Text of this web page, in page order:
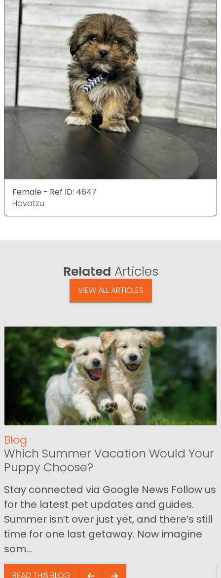
Female - Ref ID: 4647
Havatzu
Related Articles
VIEW ALL ARTICLES
Blog
Which Summer Vacation Would Your
Puppy Choose?
Stay connected via Google News Follow us
for the latest pet updates and guides.
Summer isn’t over just yet, and there’s still
time for one last getaway. Now imagine
som...
READ THIS BLOG